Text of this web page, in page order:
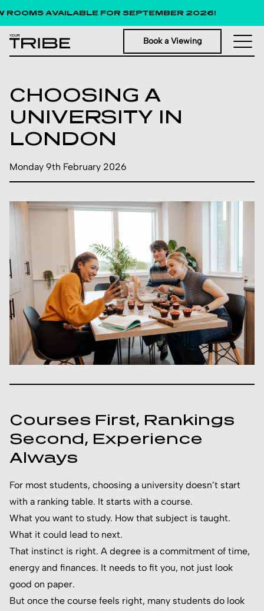
ROOMS AVAILABLE FOR SEPTEMBER 2026!
Book a Viewing
CHOOSING A
UNIVERSITY IN
LONDON
Monday 9th February 2026
Courses First, Rankings
Second, Experience
Always
For most students, choosing a university doesn’t start
with a ranking table. It starts with a course.
What you want to study. How that subject is taught.
What it could lead to next.
That instinct is right. A degree is a commitment of time,
energy and finances. It needs to fit you, not just look
good on paper.
But once the course feels right, many students do look